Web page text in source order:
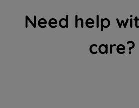
Need help
care?